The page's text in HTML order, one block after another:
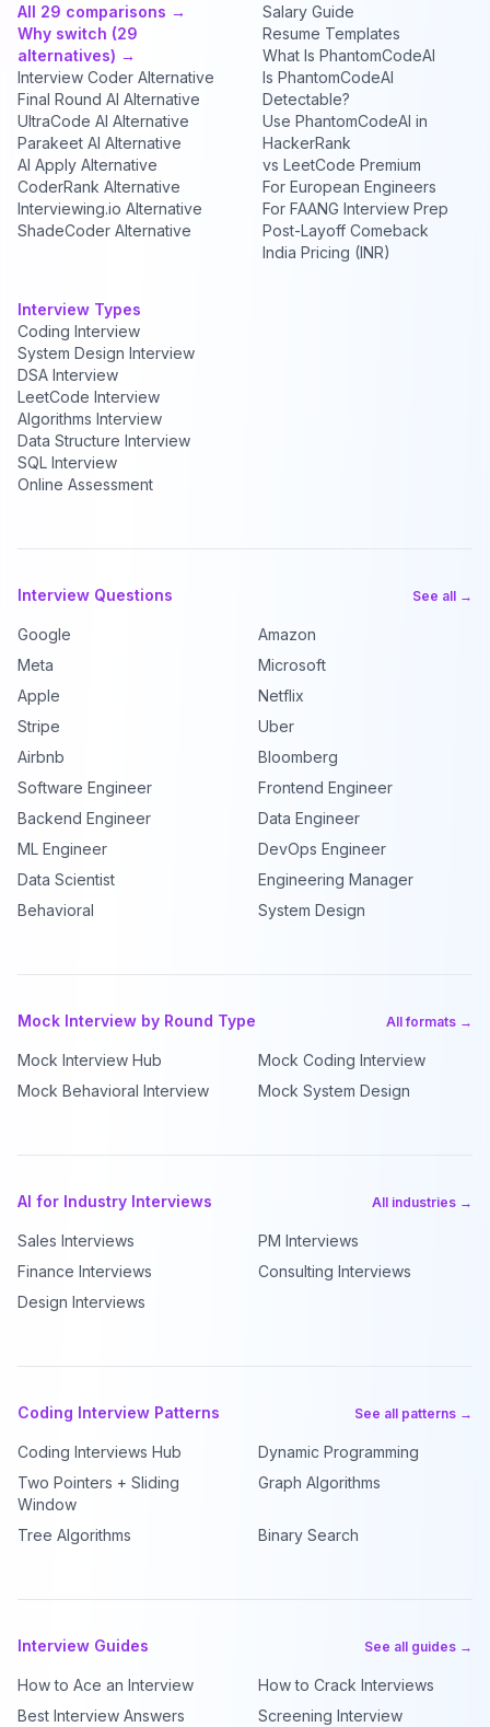
All 29 comparisons →
Why switch (29
alternatives) →
Interview Coder Alternative
Final Round AI Alternative
UltraCode AI Alternative
Parakeet AI Alternative
AI Apply Alternative
CoderRank Alternative
Interviewing.io Alternative
ShadeCoder Alternative
Salary Guide
Resume Templates
What Is PhantomCodeAI
Is PhantomCodeAI
Detectable?
Use PhantomCodeAI in
HackerRank
vs LeetCode Premium
For European Engineers
For FAANG Interview Prep
Post-Layoff Comeback
India Pricing (INR)
Interview Types
Coding Interview
System Design Interview
DSA Interview
LeetCode Interview
Algorithms Interview
Data Structure Interview
SQL Interview
Online Assessment
Interview Questions See all →
Google
Amazon
Meta
Microsoft
Apple
Netflix
Stripe
Uber
Airbnb
Bloomberg
Software Engineer
Frontend Engineer
Backend Engineer
Data Engineer
ML Engineer
DevOps Engineer
Data Scientist
Engineering Manager
Behavioral
System Design
Mock Interview by Round Type All formats →
Mock Interview Hub
Mock Coding Interview
Mock Behavioral Interview
Mock System Design
AI for Industry Interviews All industries →
Sales Interviews
PM Interviews
Finance Interviews
Consulting Interviews
Design Interviews
Coding Interview Patterns See all patterns →
Coding Interviews Hub
Dynamic Programming
Two Pointers + Sliding
Window
Graph Algorithms
Tree Algorithms Binary Search
Interview Guides See all guides →
How to Ace an Interview
How to Crack Interviews
Best Interview Answers
Screening Interview